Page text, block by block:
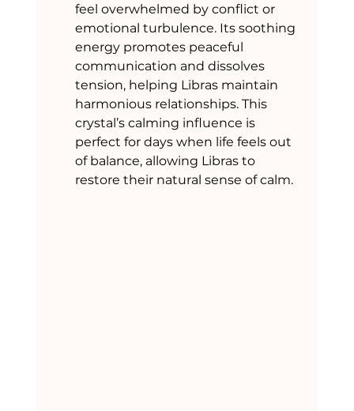
feel overwhelmed by conflict or
emotional turbulence. Its soothing
energy promotes peaceful
communication and dissolves
tension, helping Libras maintain
harmonious relationships. This
crystal’s calming influence is
perfect for days when life feels out
of balance, allowing Libras to
restore their natural sense of calm.